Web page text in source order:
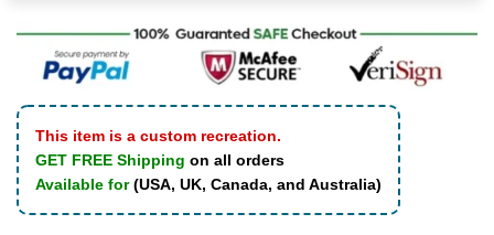
This item is a custom recreation.
GET FREE Shipping on all orders
Available for(USA, UK, Canada, and Australia)